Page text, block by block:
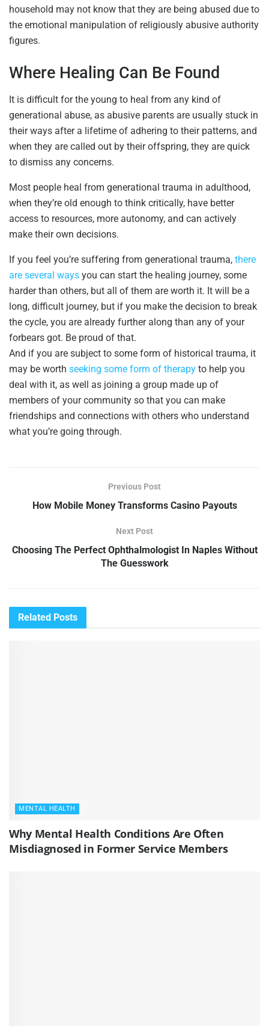
household may not know that they are being abused due to
the emotional manipulation of religiously abusive authority
figures.
Where Healing Can Be Found
It is difficult for the young to heal from any kind of
generational abuse, as abusive parents are usually stuck in
their ways after a lifetime of adhering to their patterns, and
when they are called out by their offspring, they are quick
to dismiss any concerns.
Most people heal from generational trauma in adulthood,
when they’re old enough to think critically, have better
access to resources, more autonomy, and can actively
make their own decisions.
If you feel you’re suffering from generational trauma, there
are several ways you can start the healing journey, some
harder than others, but all of them are worth it. It will be a
long, difficult journey, but if you make the decision to break
the cycle, you are already further along than any of your
forbears got. Be proud of that.
And if you are subject to some form of historical trauma, it
may be worth seeking some form of therapy to help you
deal with it, as well as joining a group made up of
members of your community so that you can make
friendships and connections with others who understand
what you’re going through.
Previous Post
How Mobile Money Transforms Casino Payouts
Next Post
Choosing The Perfect Ophthalmologist In Naples Without
The Guesswork
Related Posts
MENTAL HEALTH
Why Mental Health Conditions Are Often
Misdiagnosed in Former Service Members